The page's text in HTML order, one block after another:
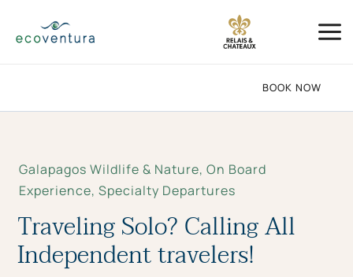
BOOK NOW
Galapagos Wildlife & Nature,On Board
Experience,Specialty Departures
Traveling Solo? Calling All
Independent travelers!